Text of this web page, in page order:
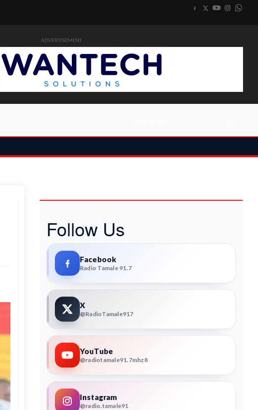
ADVERTISEMENT
Follow Us
Facebook
Radio Tamale 91.7
X
@RadioTamale917
YouTube
@radiotamale91.7mhz8
Instagram
@radio.tamale91